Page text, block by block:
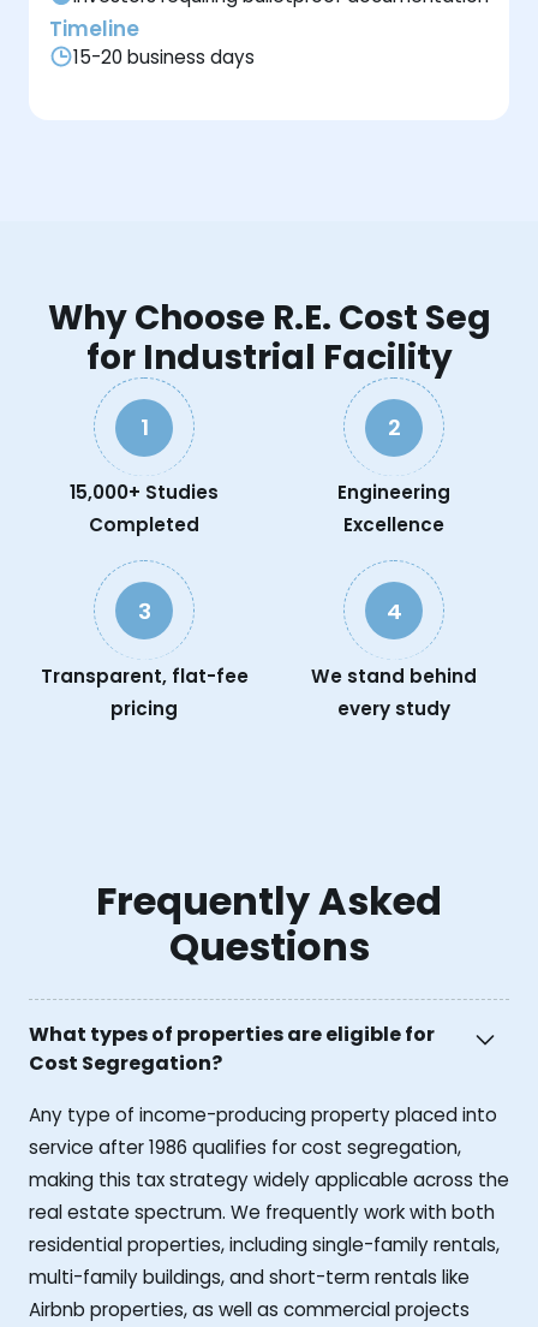
Timeline
15-20 business days
Why Choose R.E. Cost Seg
for Industrial Facility
1
15,000+ Studies
Completed
2
Engineering
Excellence
3
Transparent, flat-fee
pricing
4
We stand behind
every study
Frequently Asked
Questions
What types of properties are eligible for
Cost Segregation?
Any type of income-producing property placed into
service after 1986 qualifies for cost segregation,
making this tax strategy widely applicable across the
real estate spectrum. We frequently work with both
residential properties, including single-family rentals,
multi-family buildings, and short-term rentals like
Airbnb properties, as well as commercial projects